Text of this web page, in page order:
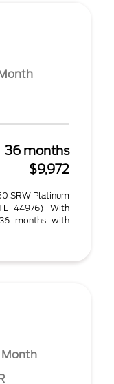
36 months
$9,972
SRW Platinum
With
months with
Month